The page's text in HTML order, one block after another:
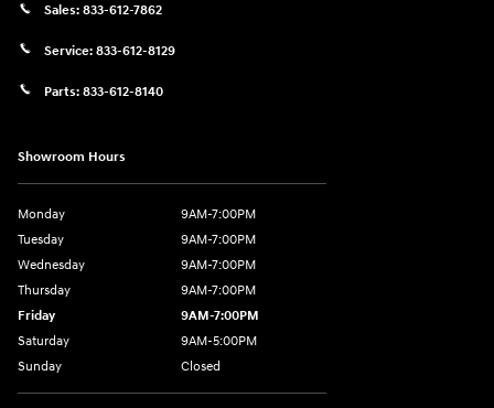
Sales: 833-612-7862
Service: 833-612-8129
Parts: 833-612-8140
Showroom Hours
Monday
9AM-7:00PM
Tuesday
9AM-7:00PM
Wednesday
9AM-7:00PM
Thursday
9AM-7:00PM
Friday
9AM-7:00PM
Saturday
9AM-5:00PM
Sunday
Closed